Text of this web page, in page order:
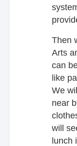
Then
Arts
can
like
We
near
will
lunch